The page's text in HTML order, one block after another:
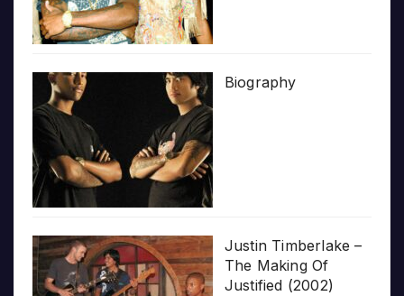
Biography
Justin Timberlake –
The Making Of
Justified (2002)